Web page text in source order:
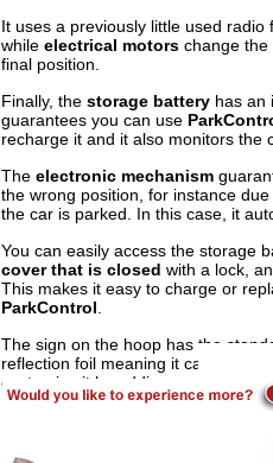
It uses a previously little used
while electrical motors change the
final position.
Finally, the storage battery has an
guarantees you can use
recharge it and it also monitors the
The electronic mechanism
the wrong position, for instance
the car is parked. In this case, it
You can easily access the storage
cover that is closed with a lock,
This makes it easy to charge or
ParkControl
The sign on the hoop has the
reflection foil meaning it can be
customise it by adding car number